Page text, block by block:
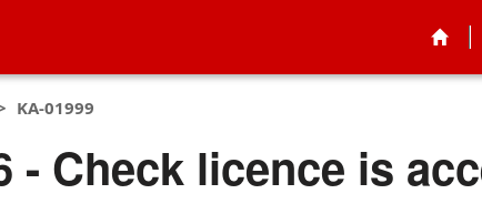
KA-01999
- Check licence is